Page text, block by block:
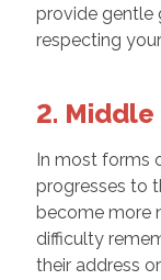
provide gentle
respecting
2. Middle
In most forms
progresses to
become more
difficulty
their address